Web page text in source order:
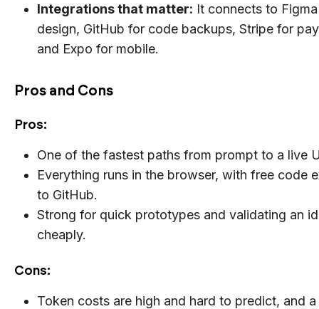
Integrations that matter: It connects to
design, GitHub for code backups, Stripe for
and Expo for mobile.
Pros and Cons
Pros:
One of the fastest paths from prompt to a live
Everything runs in the browser, with free code
to GitHub.
Strong for quick prototypes and validating an
cheaply.
Cons:
Token costs are high and hard to predict, and a